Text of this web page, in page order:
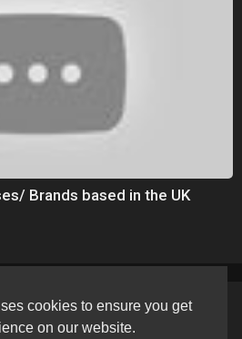
cookies to ensure you get
on our website.
Brands based in the UK
- The Black British Video Content